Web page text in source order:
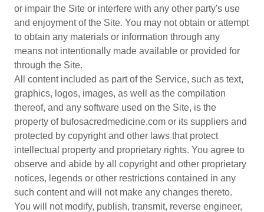
or impair the Site or interfere with any other party's use
and enjoyment of the Site. You may not obtain or attempt
to obtain any materials or information through any
means not intentionally made available or provided for
through the Site.
All content included as part of the Service, such as text,
graphics, logos, images, as well as the compilation
thereof, and any software used on the Site, is the
property of bufosacredmedicine.com or its suppliers and
protected by copyright and other laws that protect
intellectual property and proprietary rights. You agree to
observe and abide by all copyright and other proprietary
notices, legends or other restrictions contained in any
such content and will not make any changes thereto.
You will not modify, publish, transmit, reverse engineer,